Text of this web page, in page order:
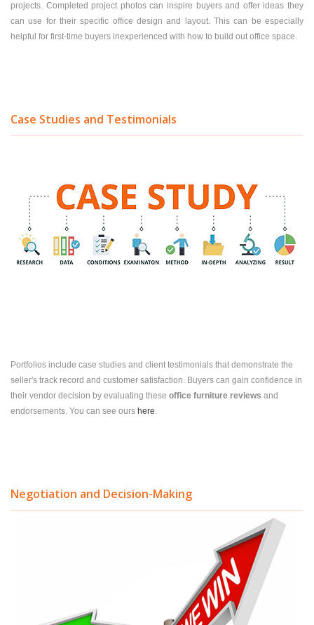
projects. Completed project photos can inspire buyers and offer ideas they
can use for their specific office design and layout. This can be especially
helpful for first-time buyers inexperienced with how to build out office space.
Case Studies and Testimonials
Portfolios include case studies and client testimonials that demonstrate the
seller's track record and customer satisfaction. Buyers can gain confidence in
their vendor decision by evaluating these office furniture reviews and
endorsements. You can see ours here.
Negotiation and Decision-Making